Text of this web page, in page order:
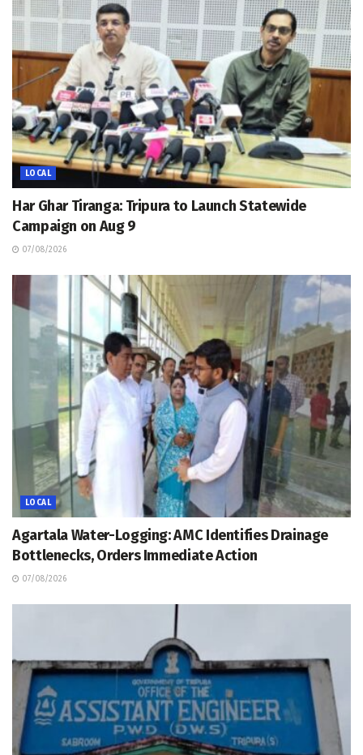
LOCAL
Har Ghar Tiranga: Tripura to Launch Statewide
Campaign on Aug 9
07/08/2026
LOCAL
Agartala Water-Logging: AMC Identifies Drainage
Bottlenecks, Orders Immediate Action
07/08/2026